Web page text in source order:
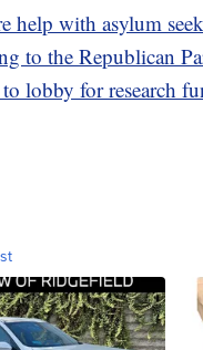
help with asylum
to the Republican
lobby for research